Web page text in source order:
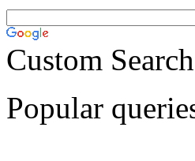
Custom Search
Popular